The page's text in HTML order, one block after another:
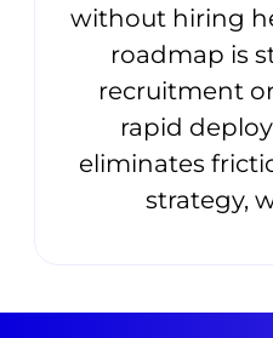
without hiring
roadmap is
recruitment
rapid
eliminates
strategy,